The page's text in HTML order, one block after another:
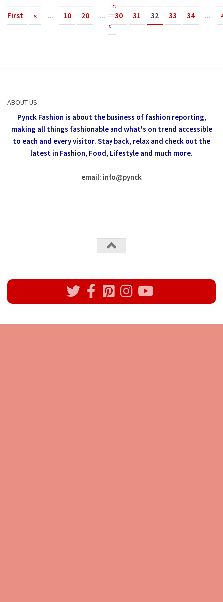
«
First
« ... 10 20 ... 30 31 32 33 34 ...
»
ABOUT US
Pynck Fashion is about the business of fashion reporting,
making all things fashionable and what's on trend accessible
to each and every visitor. Stay back, relax and check out the
latest in Fashion, Food, Lifestyle and much more.
email: info@pynck